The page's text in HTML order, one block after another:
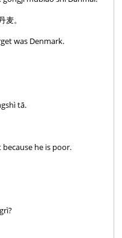
。
was Denmark.
tā.
he is poor.